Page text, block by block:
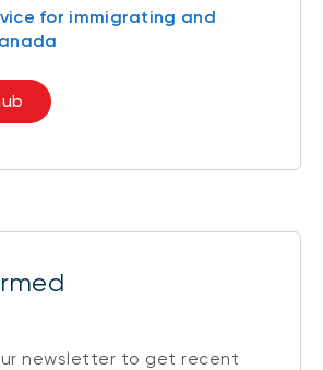
for immigrating and
newsletter to get recent